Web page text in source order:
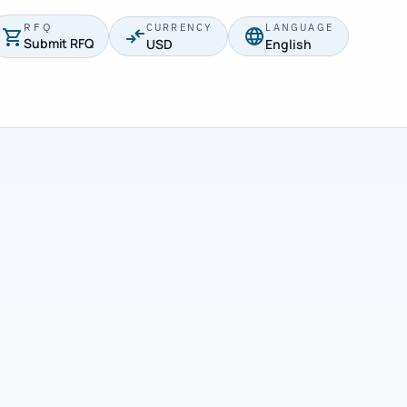
RFQ
Submit RFQ
CURRENCY
USD
LANGUAGE
English